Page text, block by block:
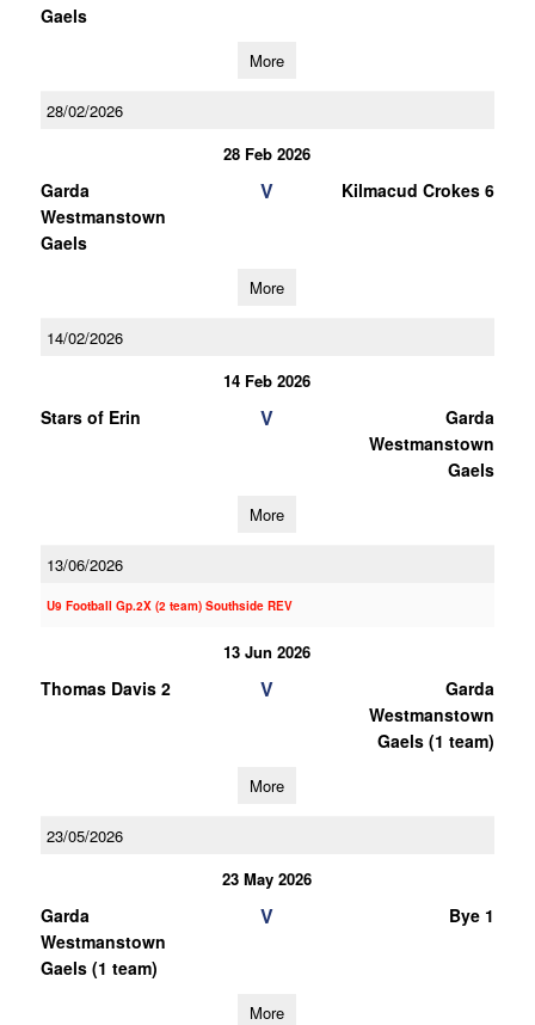
Gaels
More
28/02/2026
28 Feb 2026
Garda
Westmanstown
Gaels
V Kilmacud Crokes 6
More
14/02/2026
14 Feb 2026
Stars of Erin V
Garda
Westmanstown
Gaels
More
13/06/2026
U9 Football Gp.2X (2 team) Southside REV
13 Jun 2026
Thomas Davis 2 V
Garda
Westmanstown
Gaels (1 team)
More
23/05/2026
23 May 2026
Garda
Westmanstown
Gaels (1 team)
V Bye 1
More